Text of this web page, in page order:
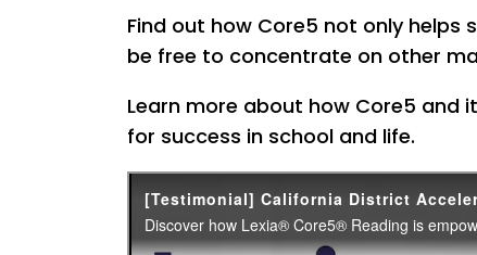
Find out how Core5 not only
be free to concentrate on other
Learn more about how Core5 and
for success in school and life.